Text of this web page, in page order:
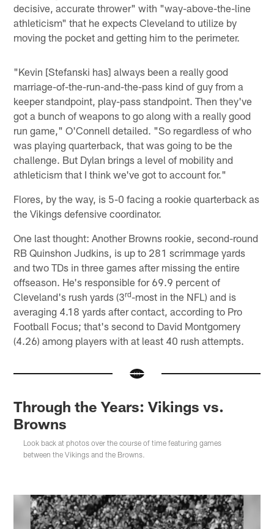
decisive, accurate thrower" with "way-above-the-line
athleticism" that he expects Cleveland to utilize by
moving the pocket and getting him to the perimeter.
"Kevin [Stefanski has] always been a really good
marriage-of-the-run-and-the-pass kind of guy from a
keeper standpoint, play-pass standpoint. Then they've
got a bunch of weapons to go along with a really good
run game," O'Connell detailed. "So regardless of who
was playing quarterback, that was going to be the
challenge. But Dylan brings a level of mobility and
athleticism that I think we've got to account for."
Flores, by the way, is 5-0 facing a rookie quarterback as
the Vikings defensive coordinator.
One last thought: Another Browns rookie, second-round
RB Quinshon Judkins, is up to 281 scrimmage yards
and two TDs in three games after missing the entire
offseason. He's responsible for 69.9 percent of
Cleveland's rush yards (3rd-most in the NFL) and is
averaging 4.18 yards after contact, according to Pro
Football Focus; that's second to David Montgomery
(4.26) among players with at least 40 rush attempts.
Through the Years: Vikings vs.
Browns
Look back at photos over the course of time featuring games
between the Vikings and the Browns.